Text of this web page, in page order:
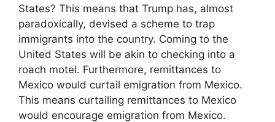
States? This means that Trump has, almost
paradoxically, devised a scheme to trap
immigrants into the country. Coming to the
United States will be akin to checking into a
roach motel. Furthermore, remittances to
Mexico would curtail emigration from Mexico.
This means curtailing remittances to Mexico
would encourage emigration from Mexico.